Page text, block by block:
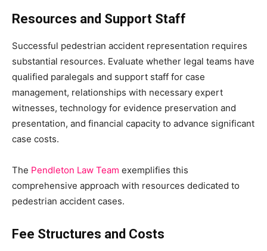
Resources and Support Staff
Successful pedestrian accident representation requires
substantial resources. Evaluate whether legal teams have
qualified paralegals and support staff for case
management, relationships with necessary expert
witnesses, technology for evidence preservation and
presentation, and financial capacity to advance significant
case costs.
The Pendleton Law Team exemplifies this
comprehensive approach with resources dedicated to
pedestrian accident cases.
Fee Structures and Costs